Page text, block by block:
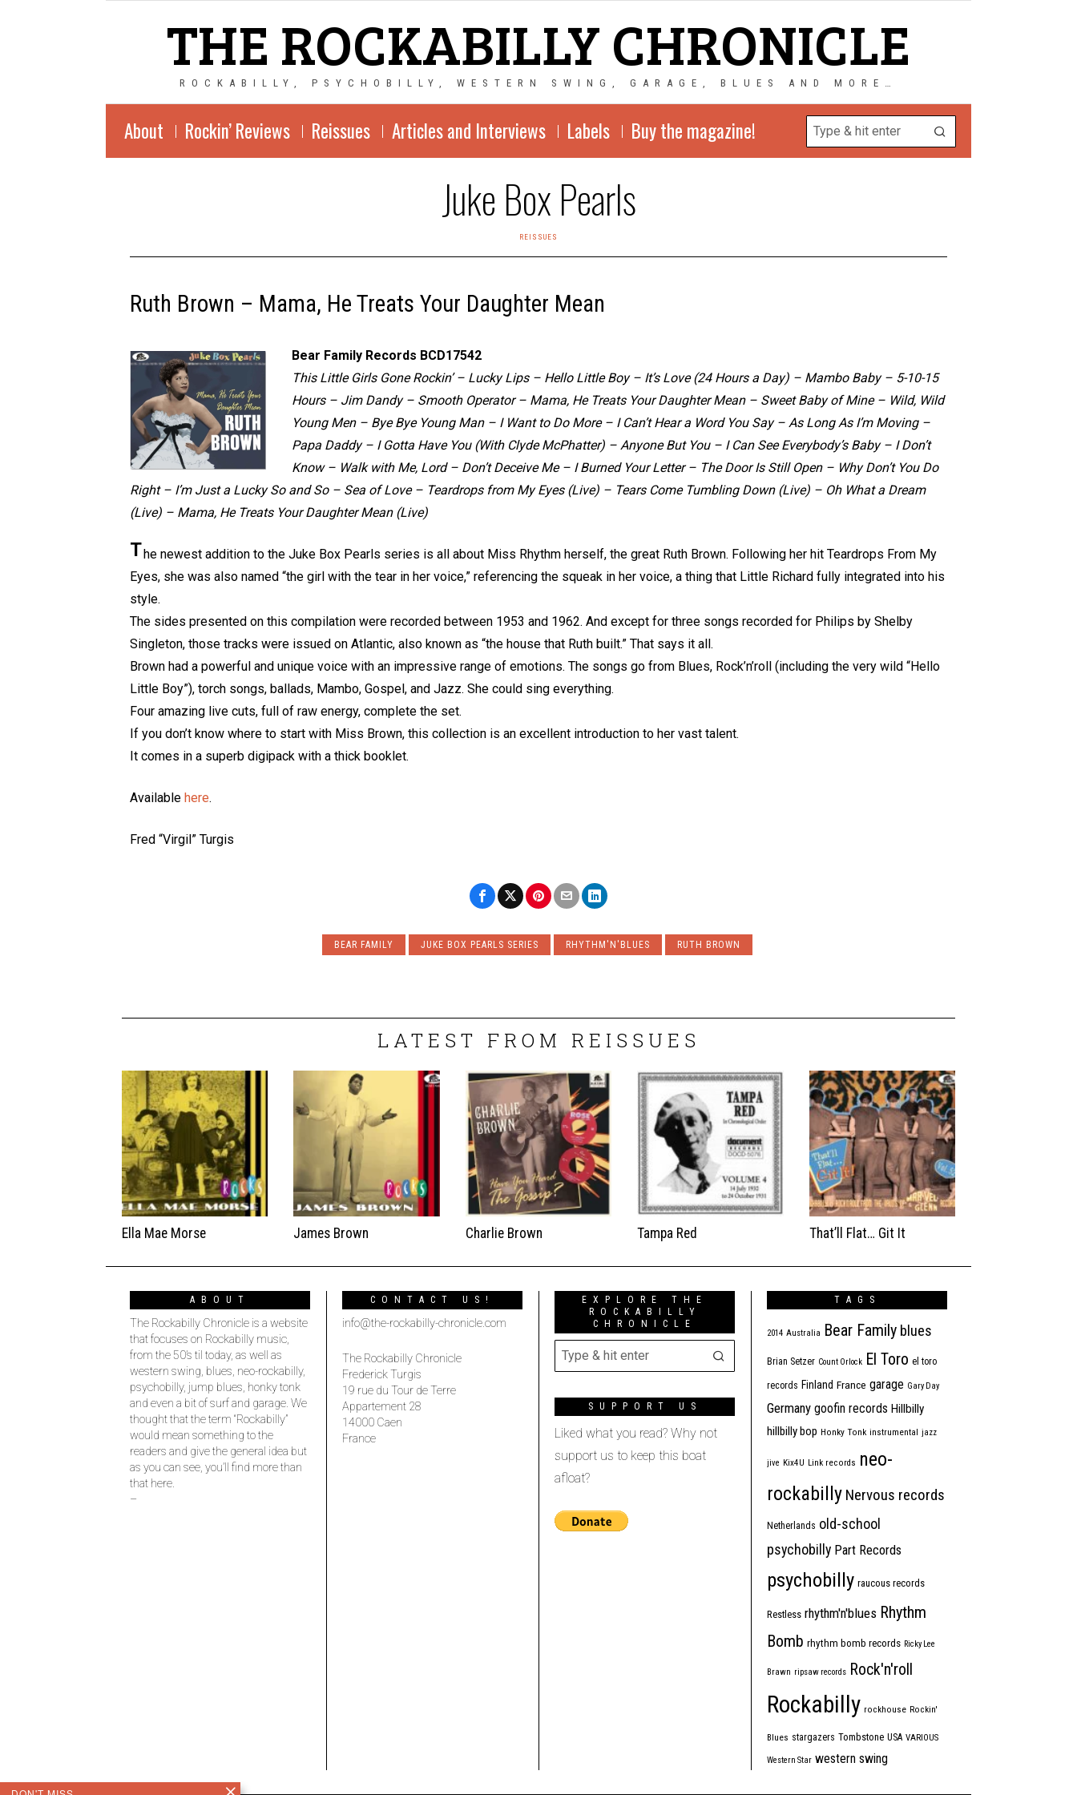
THE ROCKABILLY CHRONICLE
ROCKABILLY, PSYCHOBILLY, WESTERN SWING, GARAGE, BLUES AND MORE…
About Rockin’ Reviews Reissues Articles and Interviews Labels Buy the magazine!
Juke Box Pearls
REISSUES
Ruth Brown – Mama, He Treats Your Daughter Mean
Bear Family Records BCD17542
This Little Girls Gone Rockin’ – Lucky Lips – Hello Little Boy – It’s Love (24 Hours a Day) – Mambo Baby – 5-10-15
Hours – Jim Dandy – Smooth Operator – Mama, He Treats Your Daughter Mean – Sweet Baby of Mine – Wild, Wild
Young Men – Bye Bye Young Man – I Want to Do More – I Can’t Hear a Word You Say – As Long As I’m Moving –
Papa Daddy – I Gotta Have You (With Clyde McPhatter) – Anyone But You – I Can See Everybody’s Baby – I Don’t
Know – Walk with Me, Lord – Don’t Deceive Me – I Burned Your Letter – The Door Is Still Open – Why Don’t You Do
Right – I’m Just a Lucky So and So – Sea of Love – Teardrops from My Eyes (Live) – Tears Come Tumbling Down (Live) – Oh What a Dream
(Live) – Mama, He Treats Your Daughter Mean (Live)
The newest addition to the Juke Box Pearls series is all about Miss Rhythm herself, the great Ruth Brown. Following her hit Teardrops From My
Eyes, she was also named “the girl with the tear in her voice,” referencing the squeak in her voice, a thing that Little Richard fully integrated into his
style.
The sides presented on this compilation were recorded between 1953 and 1962. And except for three songs recorded for Philips by Shelby
Singleton, those tracks were issued on Atlantic, also known as “the house that Ruth built.” That says it all.
Brown had a powerful and unique voice with an impressive range of emotions. The songs go from Blues, Rock’n’roll (including the very wild “Hello
Little Boy”), torch songs, ballads, Mambo, Gospel, and Jazz. She could sing everything.
Four amazing live cuts, full of raw energy, complete the set.
If you don’t know where to start with Miss Brown, this collection is an excellent introduction to her vast talent.
It comes in a superb digipack with a thick booklet.
Available here.
Fred “Virgil” Turgis
BEAR FAMILY JUKE BOX PEARLS SERIES RHYTHM'N'BLUES RUTH BROWN
LATEST FROM REISSUES
Ella Mae Morse James Brown Charlie Brown Tampa Red That’ll Flat… Git It
ABOUT
The Rockabilly Chronicle is a website
that focuses on Rockabilly music,
from the 50’s til today, as well as
western swing, blues, neo-rockabilly,
psychobilly, jump blues, honky tonk
and even a bit of surf and garage. We
thought that the term “Rockabilly”
would mean something to the
readers and give the general idea but
as you can see, you’ll find more than
that here.
–
CONTACT US!
info@the-rockabilly-chronicle.com
The Rockabilly Chronicle
Frederick Turgis
19 rue du Tour de Terre
Appartement 28
14000 Caen
France
EXPLORE THE
ROCKABILLY
CHRONICLE
SUPPORT US
Liked what you read? Why not
support us to keep this boat
afloat?
TAGS
2014 Australia Bear Family blues
Brian Setzer Count Orlock El Toro el toro
records Finland France garage Gary Day
Germany goofin records Hillbilly
hillbilly bop Honky Tonk instrumental jazz
jive Kix4U Link records neo-
rockabilly Nervous records
Netherlands old-school
psychobilly Part Records
psychobilly raucous records
Restless rhythm'n'blues Rhythm
Bomb rhythm bomb records Ricky Lee
Brawn ripsaw records Rock'n'roll
Rockabilly rockhouse Rockin'
Blues stargazers Tombstone USA VARIOUS
Western Star western swing